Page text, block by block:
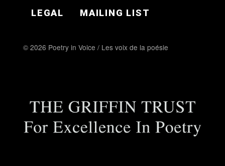
LEGAL
MAILING LIST
© 2026 Poetry in Voice / Les voix de la poésie